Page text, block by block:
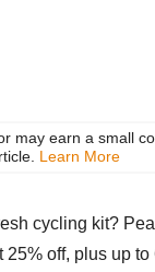
may earn a small
Learn More
cycling kit?
25% off, plus up to